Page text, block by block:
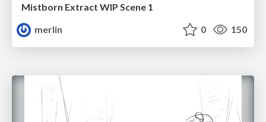
Mistborn Extract WIP Scene 1
merlin
0 150